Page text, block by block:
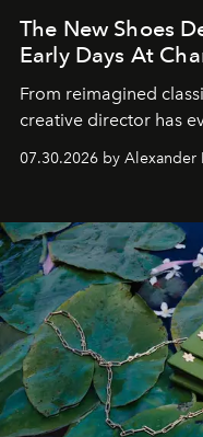
The New Shoes
Early Days At
From reimagined
creative director has
07.30.2026 by Alexander